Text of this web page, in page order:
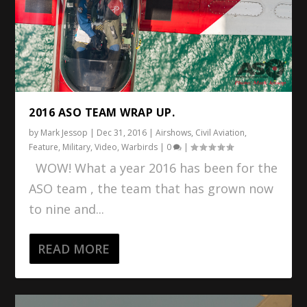
2016 ASO TEAM WRAP UP.
by Mark Jessop | Dec 31, 2016 |Airshows, Civil Aviation,
Feature, Military,Video,Warbirds | 0 |
WOW! What a year 2016 has been for the
ASO team , the team that has grown now
to nine and...
READ MORE